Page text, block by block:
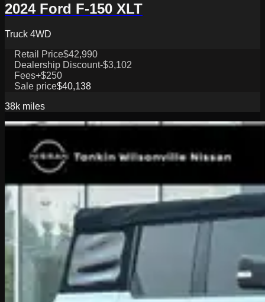
2024 Ford F-150 XLT
Truck 4WD
Retail Price$42,990
Dealership Discount-$3,102
Fees+$250
Sale price$40,138
38k miles